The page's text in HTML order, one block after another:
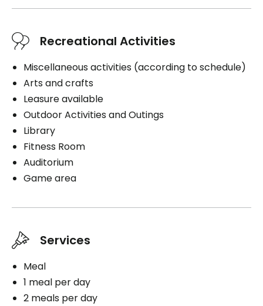
Book a visit
Recreational Activities
Miscellaneous activities (according to schedule)
Arts and crafts
Leasure available
Outdoor Activities and Outings
Library
Fitness Room
Auditorium
Game area
Services
Meal
1 meal per day
2 meals per day